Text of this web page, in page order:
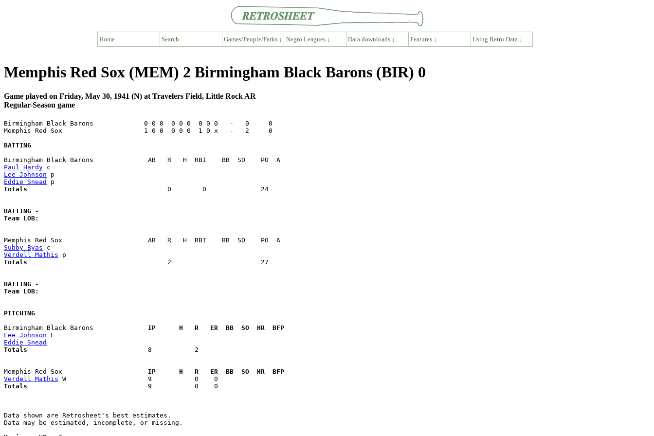
Home Search Games/People/Parks ↓ Negro Leagues ↓ Data downloads ↓ Features ↓ Using Retro Data ↓
Memphis Red Sox (MEM) 2 Birmingham Black Barons (BIR) 0
Game played on Friday, May 30, 1941 (N) at Travelers Field, Little Rock AR
Regular-Season game
Birmingham Black Barons             0 0 0  0 0 0  0 0 0   -   0     0
Memphis Red Sox                     1 0 0  0 0 0  1 0 x   -   2     0
BATTING
Paul Hardy
Lee Johnson
Eddie Snead
Totals
       0        0              24
BATTING -
Team LOB:
Subby Byas
Verdell Mathis
Totals
       2                       27
BATTING -
Team LOB:
PITCHING
Birmingham Black Barons
  IP      H   R   ER  BB  SO  HR  BFP
Lee Johnson
Eddie Snead
Totals
  8           2
Memphis Red Sox
  IP      H   R   ER  BB  SO  HR  BFP
Verdell Mathis
Totals
  9           0    0
Data shown are Retrosheet's best estimates.
Data may be estimated, incomplete, or missing.